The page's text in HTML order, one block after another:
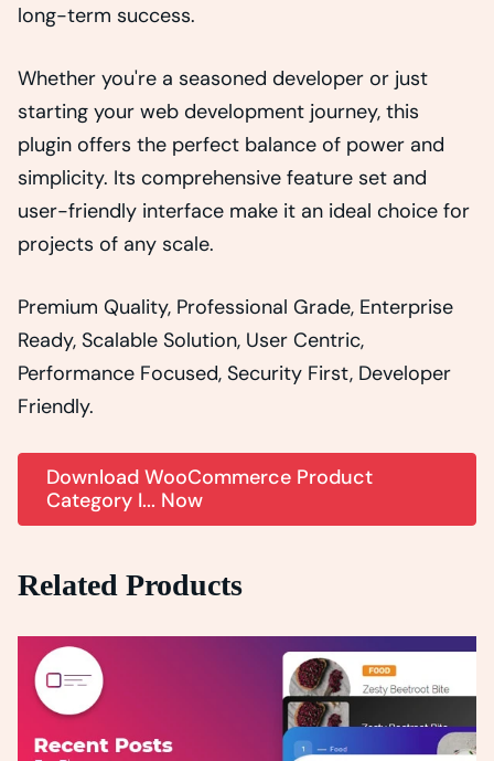
long-term success.
Whether you're a seasoned developer or just
starting your web development journey, this
plugin offers the perfect balance of power and
simplicity. Its comprehensive feature set and
user-friendly interface make it an ideal choice for
projects of any scale.
Premium Quality, Professional Grade, Enterprise
Ready, Scalable Solution, User Centric,
Performance Focused, Security First, Developer
Friendly.
Download WooCommerce Product
Category I... Now
Related Products